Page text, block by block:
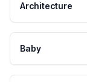
Architecture
Baby